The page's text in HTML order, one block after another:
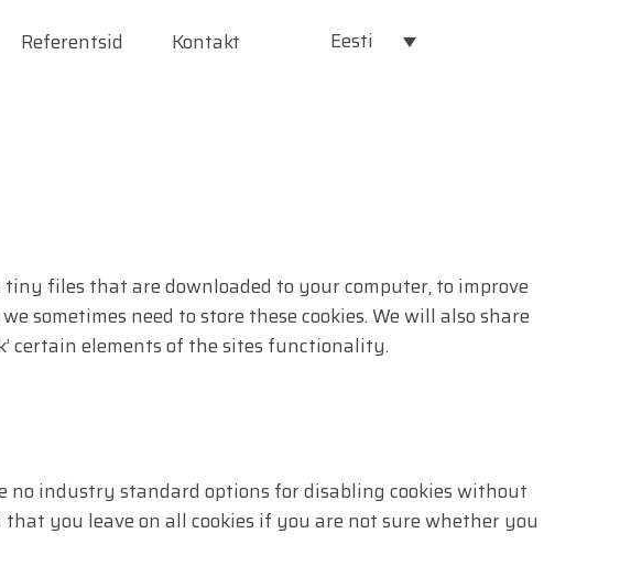
Referentsid Kontakt Eesti
files that are downloaded to your computer, to improve
sometimes need to store these cookies. We will also share
certain elements of the sites functionality.
no industry standard options for disabling cookies without
you leave on all cookies if you are not sure whether you